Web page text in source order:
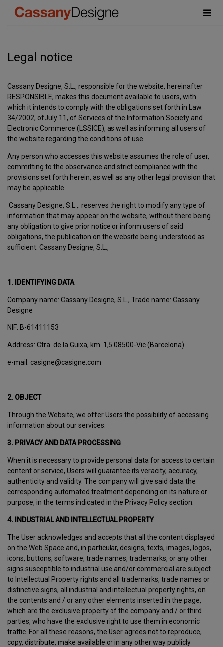
Legal notice
Cassany Designe, S.L., responsible for the website, hereinafter
RESPONSIBLE, makes this document available to users, with
which it intends to comply with the obligations set forth in Law
34/2002, ofJuly 11, of Services of the Information Society and
Electronic Commerce (LSSICE), as well as informing all users of
the website regarding the conditions of use.
Any person who accesses this website assumes the role of user,
committing to the observance and strict compliance with the
provisions set forth herein, as well as any other legal provision that
may be applicable.
Cassany Designe, S.L.,. reserves the right to modify any type of
information that may appear on the website, without there being
any obligation to give prior notice or inform users of said
obligations, the publication on the website being understood as
sufficient. Cassany Designe, S.L.,
1. IDENTIFYING DATA
Company name: Cassany Designe, S.L., Trade name: Cassany
Designe
NIF: B-61411153
Address: Ctra. de la Guixa, km. 1,5 08500-Vic (Barcelona)
e-mail: casigne@casigne.com
2. OBJECT
Through the Website, we offer Users the possibility of accessing
information about our services.
3. PRIVACY AND DATA PROCESSING
When it is necessary to provide personal data for access to certain
content or service, Users will guarantee its veracity, accuracy,
authenticity and validity. The company will give said data the
corresponding automated treatment depending on its nature or
purpose, in the terms indicated in the Privacy Policy section.
4. INDUSTRIAL AND INTELLECTUAL PROPERTY
The User acknowledges and accepts that all the content displayed
on the Web Space and, in particular, designs, texts, images, logos,
icons, buttons, software, trade names, trademarks, or any other
signs susceptible to industrial use and/or commercial are subject
to Intellectual Property rights and all trademarks, trade names or
distinctive signs, all industrial and intellectual property rights, on
the contents and / or any other elements inserted in the page,
which are the exclusive property of the company and / or third
parties, who have the exclusive right to use them in economic
traffic. For all these reasons, the User agrees not to reproduce,
copy, distribute, make available or in any other way publicly